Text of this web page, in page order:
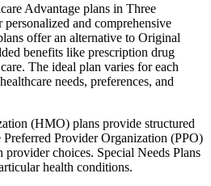
Advantage plans in Three
and comprehensive
offer an alternative to Original
benefits like prescription drug
The ideal plan varies for each
needs, preferences, and
(HMO) plans provide structured
Provider Organization (PPO)
choices. Special Needs Plans
health conditions.